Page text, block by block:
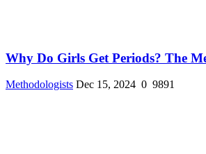
Why Do Girls Get Periods? The
Methodologists Dec 15, 2024 0 9891